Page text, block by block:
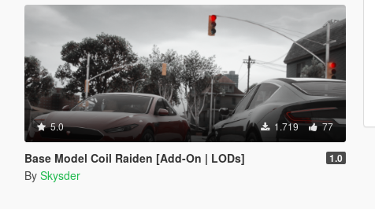
5.0 1.719 77
Base Model Coil Raiden [Add-On | LODs] 1.0
By Skysder